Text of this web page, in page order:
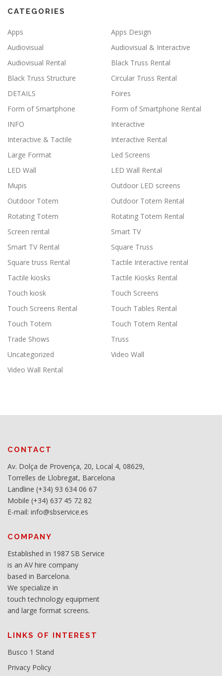
CATEGORIES
Apps
Apps Design
Audiovisual
Audiovisual & Interactive
Audiovisual Rental
Black Truss Rental
Black Truss Structure
Circular Truss Rental
DETAILS
Foires
Form of Smartphone
Form of Smartphone Rental
INFO
Interactive
Interactive & Tactile
Interactive Rental
Large Format
Led Screens
LED Wall
LED Wall Rental
Mupis
Outdoor LED screens
Outdoor Totem
Outdoor Totem Rental
Rotating Totem
Rotating Totem Rental
Screen rental
Smart TV
Smart TV Rental
Square Truss
Square truss Rental
Tactile Interactive rental
Tactile kiosks
Tactile Kiosks Rental
Touch kiosk
Touch Screens
Touch Screens Rental
Touch Tables Rental
Touch Totem
Touch Totem Rental
Trade Shows
Truss
Uncategorized
Video Wall
Video Wall Rental
CONTACT
Av. Dolça de Provença, 20, Local 4, 08629,
Torrelles de Llobregat, Barcelona
Landline (+34) 93 634 06 67
Mobile (+34) 637 45 72 82
E-mail: info@sbservice.es
COMPANY
Established in 1987 SB Service
is an AV hire company
based in Barcelona.
We specialize in
touch technology equipment
and large format screens.
LINKS OF INTEREST
Busco 1 Stand
Privacy Policy